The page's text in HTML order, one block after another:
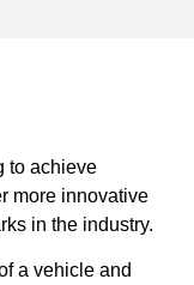
to achieve
more innovative
in the industry.
a vehicle and